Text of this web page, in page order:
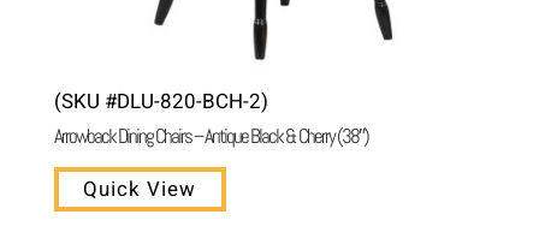
(SKU #DLU-820-BCH-2)
Arrowback Dining Chairs – Antique Black & Cherry (38″)
Quick View